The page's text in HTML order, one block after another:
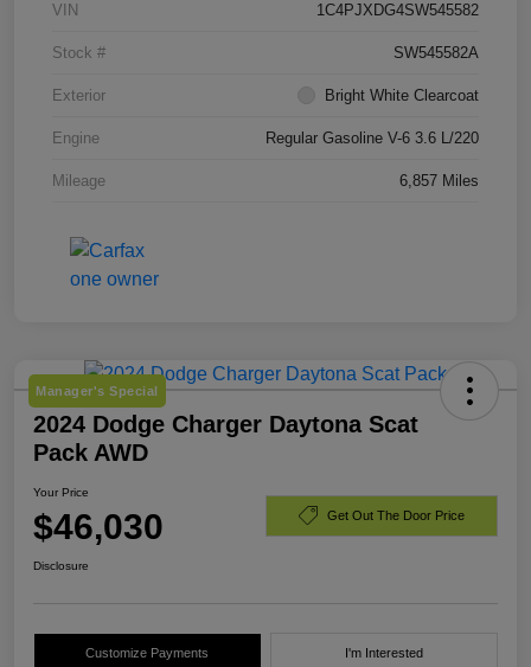
VIN 1C4PJXDG4SW545582
Stock # SW545582A
Exterior Bright White Clearcoat
Engine Regular Gasoline V-6 3.6 L/220
Mileage 6,857 Miles
Manager's Special
2024 Dodge Charger Daytona Scat
Pack AWD
Your Price
$46,030 Get Out The Door Price
Disclosure
Customize Payments I'm Interested